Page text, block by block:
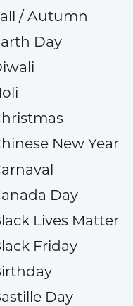
/ Autumn
Day
New Year
Day
Lives Matter
Friday
Day